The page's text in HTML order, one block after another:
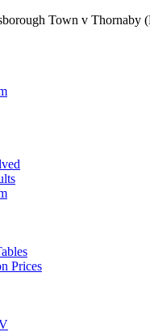
Town v Thornaby
Prices